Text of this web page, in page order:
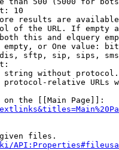
10
results are
of the URL. If empty
this and elquery
or One value:
sftp, sip, sips,
without
relative URLs
the [[Main Page]]:
files.